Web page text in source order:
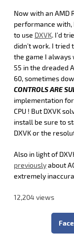
Now with an AMD
performance with,
to use DXVK. I’d
didn’t work. I tried
the game I always
55 in the dreaded
60, sometimes
CONTROLS ARE
implementation
CPU ! But DXVK
install be sure to
DXVK or the
Also in light of
previouslyabout
extremely
12,204 views